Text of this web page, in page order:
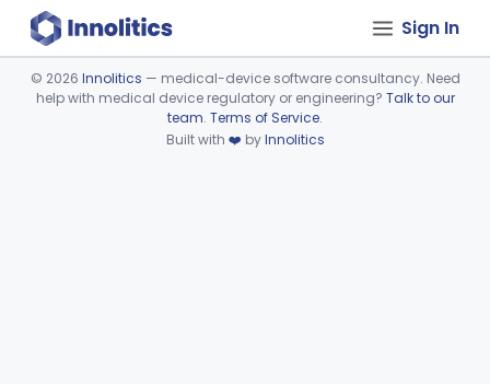
Sign In
Device viewer failed to load.
© 2026 Innolitics — medical-device software consultancy. Need
help with medical device regulatory or engineering? Talk to our
team. Terms of Service.
Built with ❤️ byInnolitics